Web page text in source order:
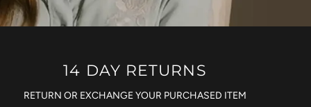
14 DAY RETURNS
RETURN OR EXCHANGE YOUR PURCHASED ITEM